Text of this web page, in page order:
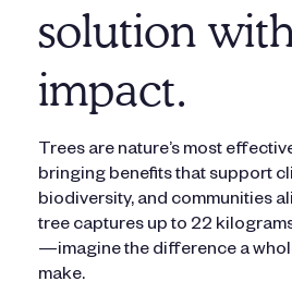
solution
impact.
Trees are nature’s most
bringing benefits that support
biodiversity, and communities
tree captures up to 22
—imagine the difference a
make.